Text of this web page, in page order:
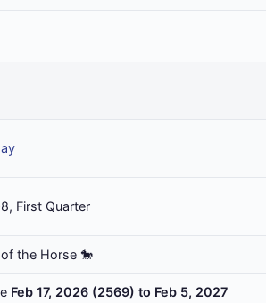
First Quarter
the Horse 🐎
Feb 17, 2026 (2569) to Feb 5, 2027